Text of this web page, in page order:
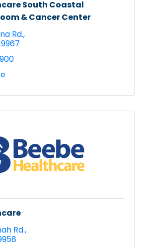
South Coastal
& Cancer Center
Rd.
Rd.